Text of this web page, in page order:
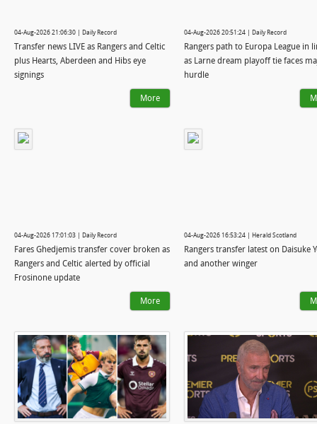
04-Aug-2026 21:06:30 | Daily Record
Transfer news LIVE as Rangers and Celtic
plus Hearts, Aberdeen and Hibs eye
signings
More
04-Aug-2026 20:51:24 | Daily Record
Rangers path to Europa League in
as Larne dream playoff tie faces
hurdle
04-Aug-2026 17:01:03 | Daily Record
Fares Ghedjemis transfer cover broken as
Rangers and Celtic alerted by official
Frosinone update
More
04-Aug-2026 16:53:24 | Herald Scotland
Rangers transfer latest on Daisuke
and another winger